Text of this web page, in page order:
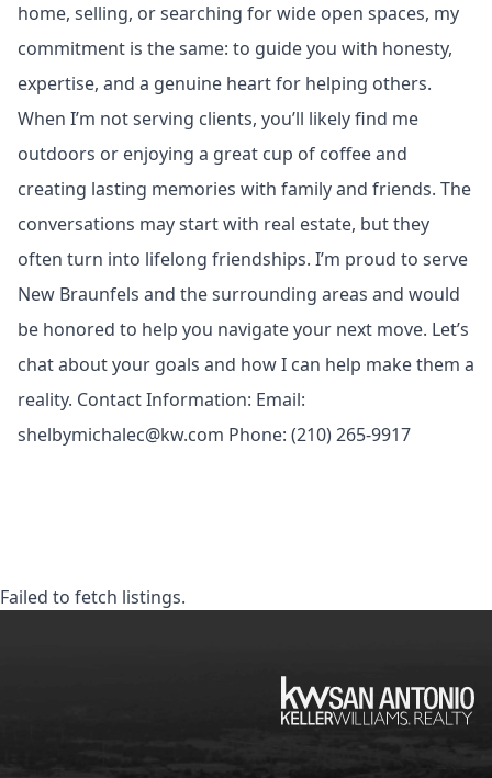
home, selling, or searching for wide open spaces, my
commitment is the same: to guide you with honesty,
expertise, and a genuine heart for helping others.
When I’m not serving clients, you’ll likely find me
outdoors or enjoying a great cup of coffee and
creating lasting memories with family and friends. The
conversations may start with real estate, but they
often turn into lifelong friendships. I’m proud to serve
New Braunfels and the surrounding areas and would
be honored to help you navigate your next move. Let’s
chat about your goals and how I can help make them a
reality. Contact Information: Email:
shelbymichalec@kw.com Phone: (210) 265-9917
Failed to fetch listings.
KW